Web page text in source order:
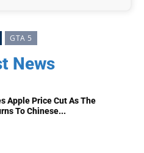
GTA 5
News
Apple Price Cut As The
To Chinese...